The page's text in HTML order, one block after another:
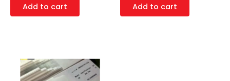
of
Add to cart
of
Add to cart